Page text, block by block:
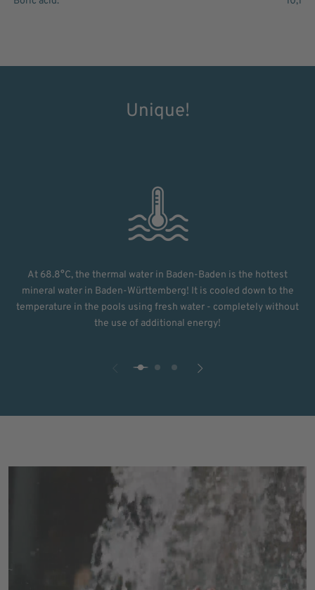
Unique!
At 68.8°C, the thermal water in Baden-Baden is the hottest
mineral water in Baden-Württemberg! It is cooled down to the
temperature in the pools using fresh water - completely without
the use of additional energy!